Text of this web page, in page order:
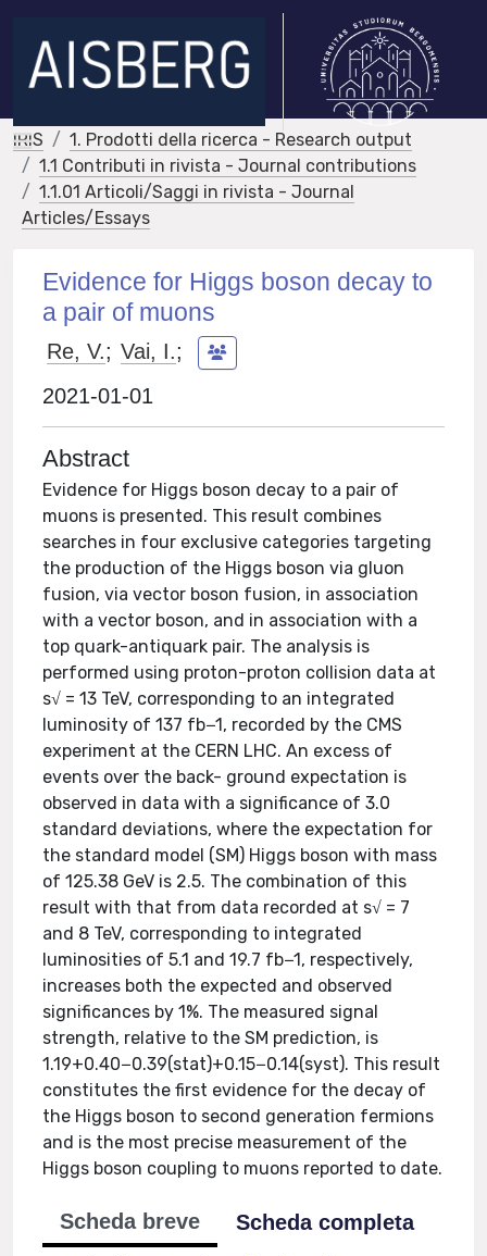
IRIS
1. Prodotti della ricerca - Research output
1.1 Contributi in rivista - Journal contributions
1.1.01 Articoli/Saggi in rivista - Journal
Articles/Essays
Evidence for Higgs boson decay to
a pair of muons
Re, V.; Vai, I.;
2021-01-01
Abstract
Evidence for Higgs boson decay to a pair of
muons is presented. This result combines
searches in four exclusive categories targeting
the production of the Higgs boson via gluon
fusion, via vector boson fusion, in association
with a vector boson, and in association with a
top quark-antiquark pair. The analysis is
performed using proton-proton collision data at
s√ = 13 TeV, corresponding to an integrated
luminosity of 137 fb−1, recorded by the CMS
experiment at the CERN LHC. An excess of
events over the back- ground expectation is
observed in data with a significance of 3.0
standard deviations, where the expectation for
the standard model (SM) Higgs boson with mass
of 125.38 GeV is 2.5. The combination of this
result with that from data recorded at s√ = 7
and 8 TeV, corresponding to integrated
luminosities of 5.1 and 19.7 fb−1, respectively,
increases both the expected and observed
significances by 1%. The measured signal
strength, relative to the SM prediction, is
1.19+0.40−0.39(stat)+0.15−0.14(syst). This result
constitutes the first evidence for the decay of
the Higgs boson to second generation fermions
and is the most precise measurement of the
Higgs boson coupling to muons reported to date.
Scheda breve
Scheda completa